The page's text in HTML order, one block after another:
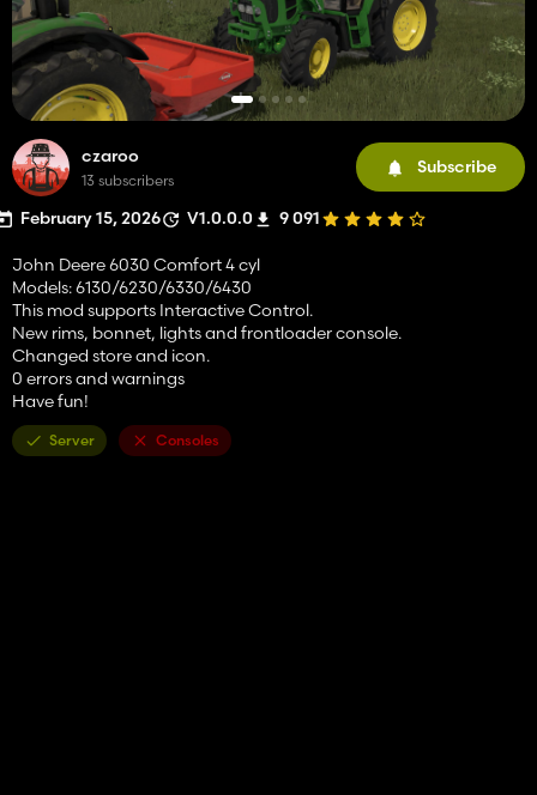
czaroo
13 subscribers
Subscribe
February 15, 2026 V1.0.0.0 9 091
John Deere 6030 Comfort 4 cyl
Models: 6130/6230/6330/6430
This mod supports Interactive Control.
New rims, bonnet, lights and frontloader console.
Changed store and icon.
0 errors and warnings
Have fun!
Server Consoles